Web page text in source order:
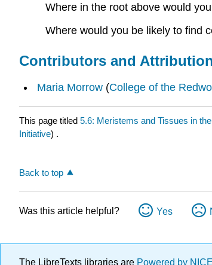
Where in the root above would
Where would you be likely to find
Contributors and
Maria Morrow(College of the
This page titled 5.6: Meristems and Tissues in
Initiative) .
Back to top
Was this article helpful? Yes
The LibreTexts libraries are Powered by